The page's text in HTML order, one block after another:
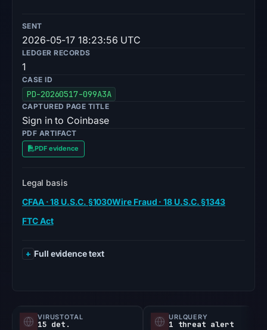
SENT
2026-05-17 18:23:56 UTC
LEDGER RECORDS
1
CASE ID
PD-20260517-099A3A
CAPTURED PAGE TITLE
Sign in to Coinbase
PDF ARTIFACT
PDF evidence
Legal basis
CFAA · 18 U.S.C. §1030Wire Fraud · 18 U.S.C. §1343
FTC Act
Full evidence text
VIRUSTOTAL
15 det.
URLQUERY
1 threat alert